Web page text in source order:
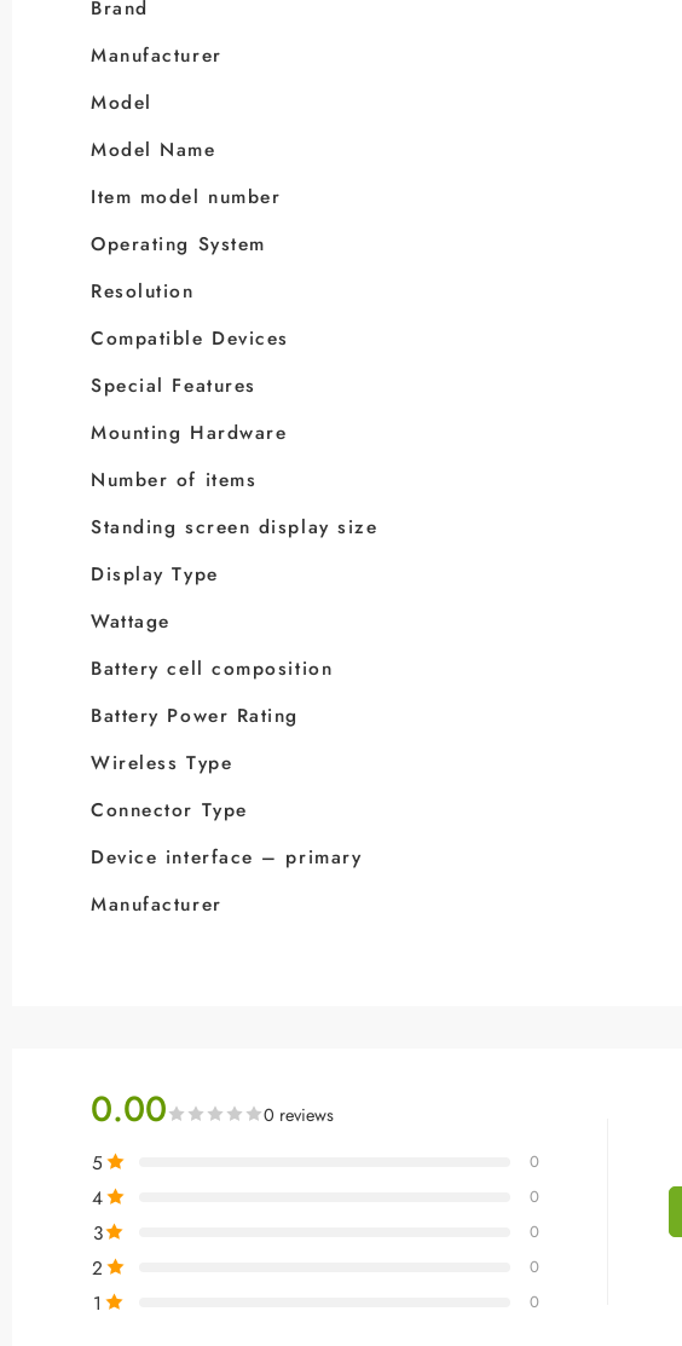
Brand
Manufacturer
Model
Model Name
Item model number
Operating System
Resolution
Compatible Devices
Special Features
Mounting Hardware
Number of items
Standing screen display size
Display Type
Wattage
Battery cell composition
Battery Power Rating
Wireless Type
Connector Type
Device interface – primary
Manufacturer
0.00 0 reviews
5 0
4 0
3 0
2 0
1 0